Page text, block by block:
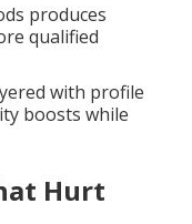
produces
qualified
with profile
boosts while
Hurt